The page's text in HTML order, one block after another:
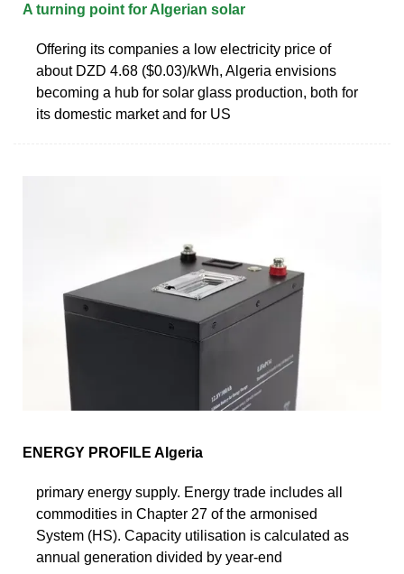
A turning point for Algerian solar
Offering its companies a low electricity price of
about DZD 4.68 ($0.03)/kWh, Algeria envisions
becoming a hub for solar glass production, both for
its domestic market and for US
ENERGY PROFILE Algeria
primary energy supply. Energy trade includes all
commodities in Chapter 27 of the armonised
System (HS). Capacity utilisation is calculated as
annual generation divided by year-end